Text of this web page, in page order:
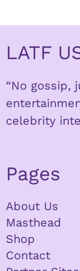
LATF
“No gossip,
celebrity
Pages
About Us
Masthead
Shop
Contact